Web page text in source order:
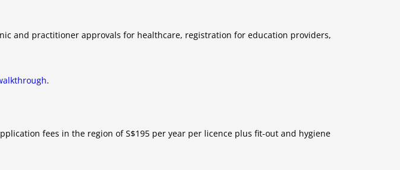
and practitioner approvals for healthcare, registration for education providers,
.
fees in the region of S$195 per year per licence plus fit-out and hygiene